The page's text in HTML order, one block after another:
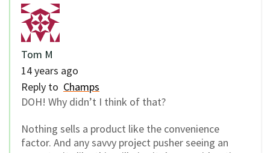
Tom M
14 years ago
Reply to Champs
DOH! Why didn’t I think of that?
Nothing sells a product like the convenience
factor. And any savvy project pusher seeing an